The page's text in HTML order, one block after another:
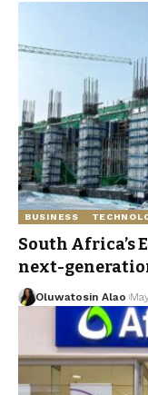
BUSINESS
South Africa’s
next-
Oluwatosin Alao